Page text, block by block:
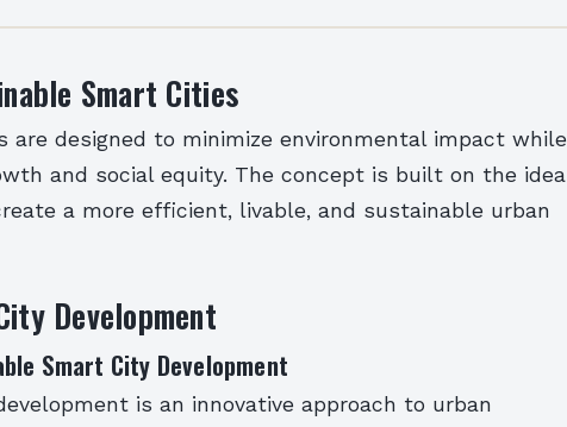
Smart Cities
are designed to minimize environmental impact while
and social equity. The concept is built on the idea
a more efficient, livable, and sustainable urban
Development
Smart City Development
is an innovative approach to urban